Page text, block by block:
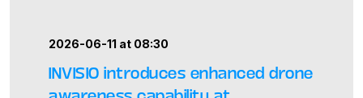
2026-06-11 at 08:30
INVISIO introduces enhanced drone